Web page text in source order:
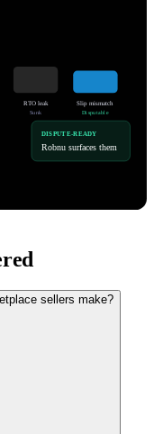
RTO leak
Sunk
Slip mismatch
Disputable
DISPUTE-READY
Robnu surfaces them
sellers make?